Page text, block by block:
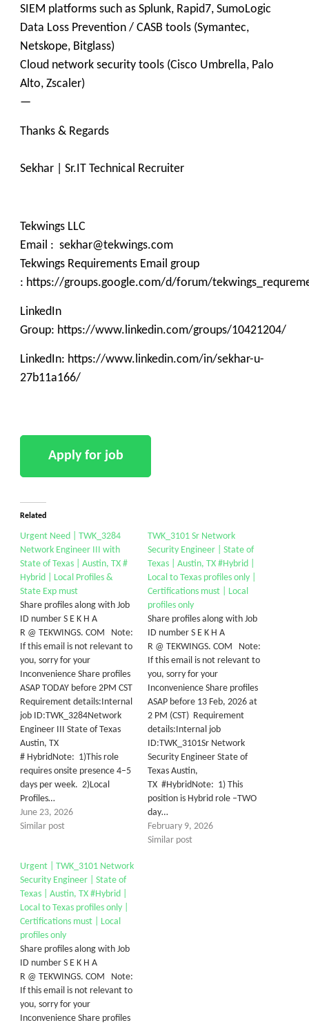
SIEM platforms such as Splunk, Rapid7, SumoLogic
Data Loss Prevention / CASB tools (Symantec,
Netskope, Bitglass)
Cloud network security tools (Cisco Umbrella, Palo
Alto, Zscaler)
—
Thanks & Regards
Sekhar | Sr.IT Technical Recruiter
Tekwings LLC
Email : sekhar@tekwings.com
Tekwings Requirements Email group
: https://groups.google.com/d/forum/
LinkedIn
Group: https://www.linkedin.com/groups/10421204/
LinkedIn: https://www.linkedin.com/in/sekhar-u-
27b11a166/
Related
Urgent Need | TWK_3284
Network Engineer III with
State of Texas | Austin, TX #
Hybrid | Local Profiles &
State Exp must
Share profiles along with Job
ID number S E K H A
R @ TEKWINGS. COM Note:
If this email is not relevant to
you, sorry for your
Inconvenience Share profiles
ASAP TODAY before 2PM CST
Requirement details:Internal
job ID:TWK_3284Network
Engineer III State of Texas
Austin, TX
# HybridNote: 1)This role
requires onsite presence 4–5
days per week. 2)Local
Profiles…
June 23, 2026
Similar post
TWK_3101 Sr Network
Security Engineer | State of
Texas | Austin, TX #Hybrid |
Local to Texas profiles only |
Certifications must | Local
profiles only
Share profiles along with Job
ID number S E K H A
R @ TEKWINGS. COM Note:
If this email is not relevant to
you, sorry for your
Inconvenience Share profiles
ASAP before 13 Feb, 2026 at
2 PM (CST) Requirement
details:Internal job
ID:TWK_3101Sr Network
Security Engineer State of
Texas Austin,
TX #HybridNote: 1) This
position is Hybrid role –TWO
day…
February 9, 2026
Similar post
Urgent | TWK_3101 Network
Security Engineer | State of
Texas | Austin, TX #Hybrid |
Local to Texas profiles only |
Certifications must | Local
profiles only
Share profiles along with Job
ID number S E K H A
R @ TEKWINGS. COM Note:
If this email is not relevant to
you, sorry for your
Inconvenience Share profiles